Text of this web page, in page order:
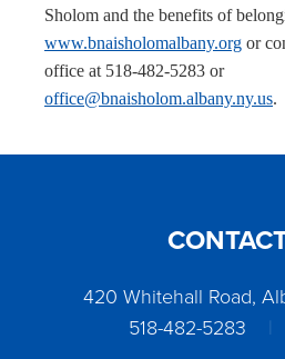
Sholom and the benefits of
www.bnaisholomalbany.org or
office at 518-482-5283 or
office@bnaisholom.albany.ny.us.
420 Whitehall Road,
518-482-5283
|